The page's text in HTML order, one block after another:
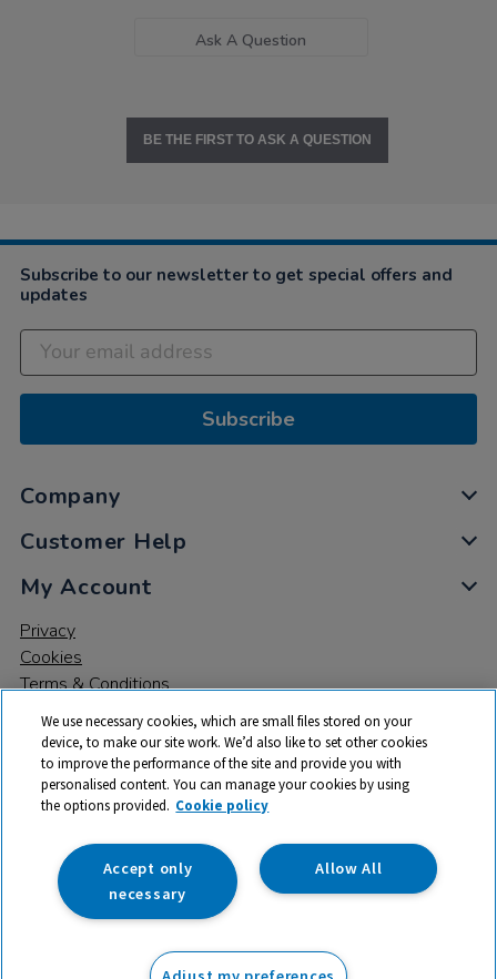
ex VAT
Ask A Question
BE THE FIRST TO ASK A QUESTION
Subscribe to our newsletter to get special offers and
updates
Subscribe
Company
Customer Help
My Account
Privacy
Cookies
Terms & Conditions
© 2026 All rights reserved. TTS ​is a trading name and registered
trade mark of RM Educational Resources Ltd. Registered Office:
142B Park Drive, Milton Park, Milton, Abingdon, Oxon, OX14 4SE.
Registered Number: 03100039
We use necessary cookies, which are small files stored on your
device, to make our site work. We’d also like to set other cookies
to improve the performance of the site and provide you with
personalised content. You can manage your cookies by using
the options provided. Cookie policy
Allow All
Accept only
necessary